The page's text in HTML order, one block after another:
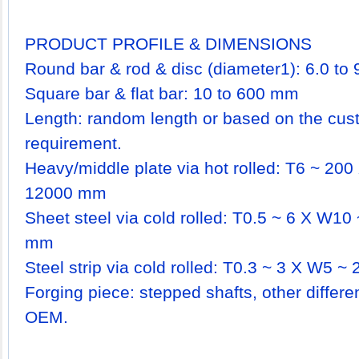
PRODUCT PROFILE & DIMENSIONS
Round bar & rod & disc (diameter1): 6.0 to
Square bar & flat bar: 10 to 600 mm
Length: random length or based on the
requirement.
Heavy/middle plate via hot rolled: T6 ~
12000 mm
Sheet steel via cold rolled: T0.5 ~ 6 X W10
mm
Steel strip via cold rolled: T0.3 ~ 3 X W5 ~
Forging piece: stepped shafts, other
OEM.